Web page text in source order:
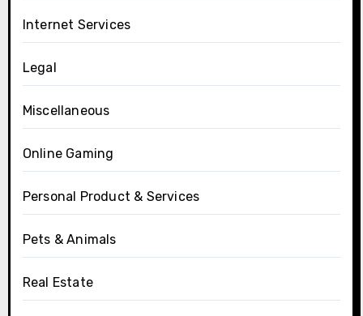
Internet Services
Legal
Miscellaneous
Online Gaming
Personal Product & Services
Pets & Animals
Real Estate